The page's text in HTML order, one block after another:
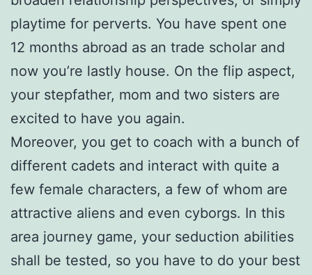
playtime for perverts. You have spent one
12 months abroad as an trade scholar and
now you’re lastly house. On the flip aspect,
your stepfather, mom and two sisters are
excited to have you again.
Moreover, you get to coach with a bunch of
different cadets and interact with quite a
few female characters, a few of whom are
attractive aliens and even cyborgs. In this
area journey game, your seduction abilities
shall be tested, so you have to do your best